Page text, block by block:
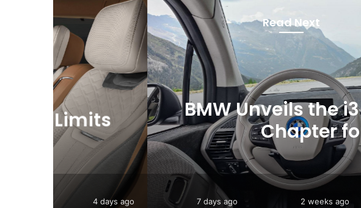
Read Next
4 days ago
BMW Unveils the i3 Touring:
Chapter for Electric
4 days ago 7 days ago 2 weeks ago